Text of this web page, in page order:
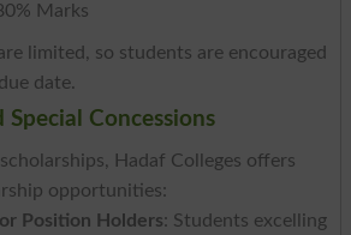
Marks
limited, so students are encouraged
date.
Special Concessions
Hadaf Colleges offers
opportunities:
Position Holders: Students excelling